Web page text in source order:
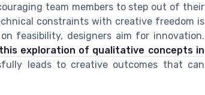
team members to step out of their
constraints with creative freedom is
feasibility, designers aim for innovation.
this exploration of qualitative concepts in
leads to creative outcomes that can